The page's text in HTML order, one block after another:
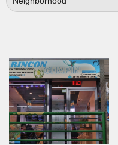
Restaurant Scoop
Main
Openings
Reviews
Events